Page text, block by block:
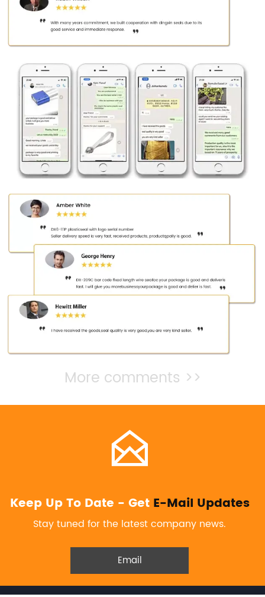
More comments >>

Keep Up To Date - Get E-Mail Updates
Stay tuned for the latest company news.
Email